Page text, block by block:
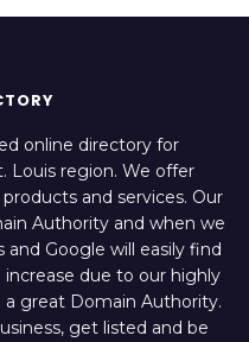
online directory for
Louis region. We offer
and services. Our
Authority and when we
Google will easily find
increase due to our highly
great Domain Authority.
get listed and be